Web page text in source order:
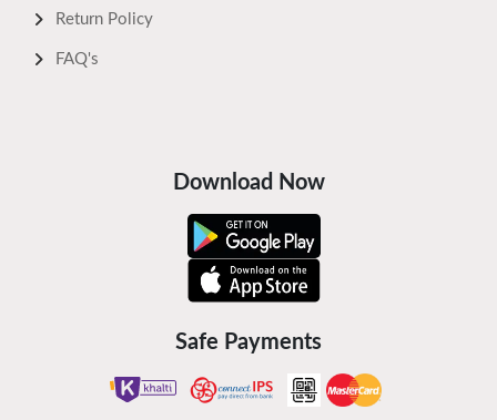
Return Policy
FAQ's
Download Now
Safe Payments